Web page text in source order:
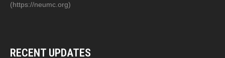
(https://neumc.org)
RECENT UPDATES